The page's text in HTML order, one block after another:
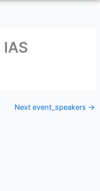
Next event_speakers →